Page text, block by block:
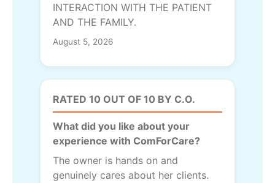
INTERACTION WITH THE PATIENT
AND THE FAMILY.
August 5, 2026
RATED 10 OUT OF 10 BY C.O.
What did you like about your
experience with ComForCare?
The owner is hands on and
genuinely cares about her clients.